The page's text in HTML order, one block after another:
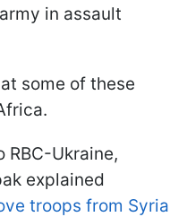
in assault
some of these
RBC-Ukraine,
explained
troops from Syria